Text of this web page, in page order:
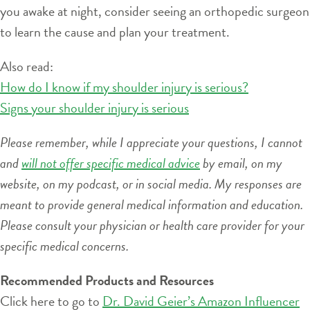
you awake at night, consider seeing an orthopedic surgeon
to learn the cause and plan your treatment.
Also read:
How do I know if my shoulder injury is serious?
Signs your shoulder injury is serious
Please remember, while I appreciate your questions, I cannot
andwill not offer specific medical adviceby email, on my
website, on my podcast, or in social media. My responses are
meant to provide general medical information and education.
Please consult your physician or health care provider for your
specific medical concerns.
Recommended Products and Resources
Click here to go to Dr. David Geier’s Amazon Influencer